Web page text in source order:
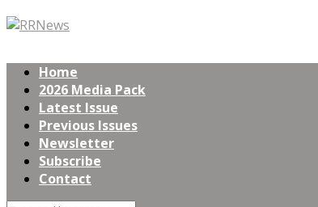
Home
2026 Media Pack
Latest Issue
Previous Issues
Newsletter
Subscribe
Contact